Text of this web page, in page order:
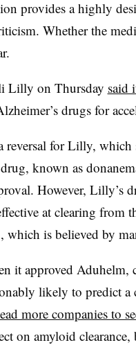
provides a highly
Whether the
Lilly on Thursday said
drugs for
reversal for Lilly,
known as
However,
at clearing from
which is believed by
it approved Aduhelm,
likely to predict
more companies to
on amyloid